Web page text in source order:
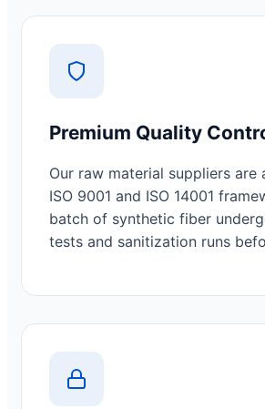
Premium Quality
Our raw material suppliers are
ISO 9001 and ISO 14001
batch of synthetic fiber
tests and sanitization runs